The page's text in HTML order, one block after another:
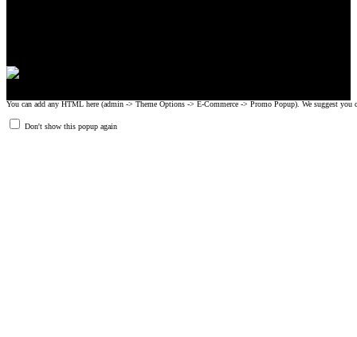
You can add any HTML here (admin -> Theme Options -> E-Commerce -> Promo Popup). We suggest you
Don't show this popup again